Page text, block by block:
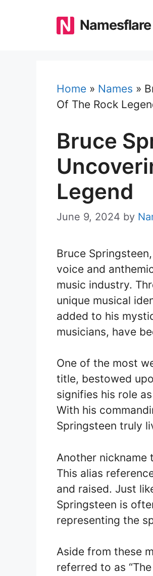
Namesflare
Home » Names »
Of The Rock
Bruce
Legend
June 9, 2024 by
Bruce
voice and
music industry.
unique musical
added to his
musicians, have
One of the most
title, bestowed
signifies his role
With his
Springsteen truly
Another nickname
This alias
and raised. Just
Springsteen is
representing the
Aside from these
referred to as